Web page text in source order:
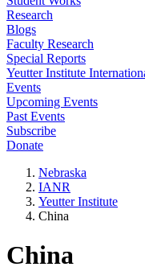
Research
Blogs
Faculty Research
Special Reports
Yeutter Institute
Events
Upcoming Events
Past Events
Subscribe
Donate
Nebraska
IANR
Yeutter Institute
China
China